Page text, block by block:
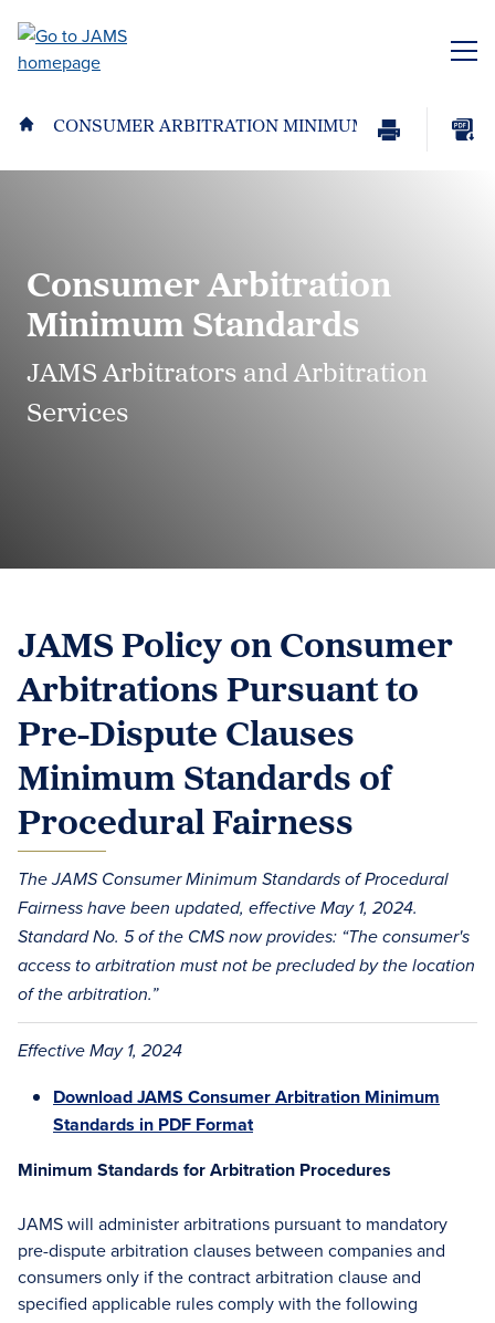
main
CONSUMER ARBITRATION MINIMUM STANDARDS
Print
Page
Download
Consumer Arbitration
Minimum Standards
JAMS Arbitrators and Arbitration
Services
JAMS Policy on Consumer
Arbitrations Pursuant to
Pre-Dispute Clauses
Minimum Standards of
Procedural Fairness
The JAMS Consumer Minimum Standards of Procedural
Fairness have been updated, effective May 1, 2024.
Standard No. 5 of the CMS now provides: “The consumer's
access to arbitration must not be precluded by the location
of the arbitration.”
Effective May 1, 2024
Download JAMS Consumer Arbitration Minimum
Standards in PDF Format
Minimum Standards for Arbitration Procedures
JAMS will administer arbitrations pursuant to mandatory
pre-dispute arbitration clauses between companies and
consumers only if the contract arbitration clause and
specified applicable rules comply with the following